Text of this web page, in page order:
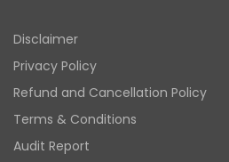
Disclaimer
Privacy Policy
Refund and Cancellation Policy
Terms & Conditions
Audit Report